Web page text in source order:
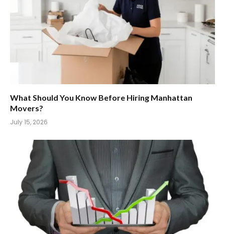
What Should You Know Before Hiring Manhattan
Movers?
July 15, 2026